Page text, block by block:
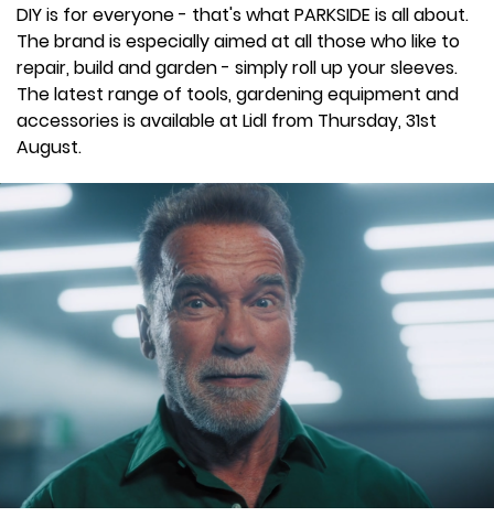
DIY is for everyone - that's what PARKSIDE is all about.
The brand is especially aimed at all those who like to
repair, build and garden - simply roll up your sleeves.
The latest range of tools, gardening equipment and
accessories is available at Lidl from Thursday, 31st
August.